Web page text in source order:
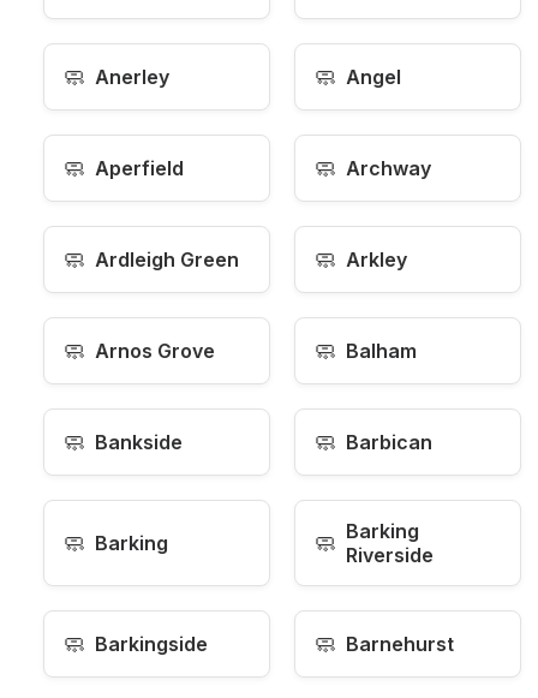
🧼 Anerley 🧼 Angel
🧼 Aperfield 🧼 Archway
🧼 Ardleigh Green 🧼 Arkley
🧼 Arnos Grove 🧼 Balham
🧼 Bankside 🧼 Barbican
🧼 Barking 🧼 Barking
Riverside
🧼 Barkingside 🧼 Barnehurst